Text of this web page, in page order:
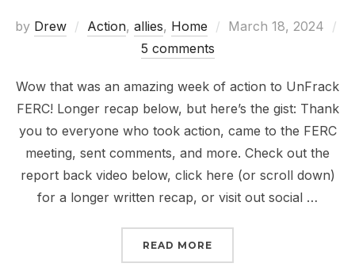
by Drew Action, allies, Home
Posted
March 18, 2024
5 comments
Wow that was an amazing week of action to UnFrack
FERC! Longer recap below, but here’s the gist: Thank
you to everyone who took action, came to the FERC
meeting, sent comments, and more. Check out the
report back video below, click here (or scroll down)
for a longer written recap, or visit out social …
READ MORE